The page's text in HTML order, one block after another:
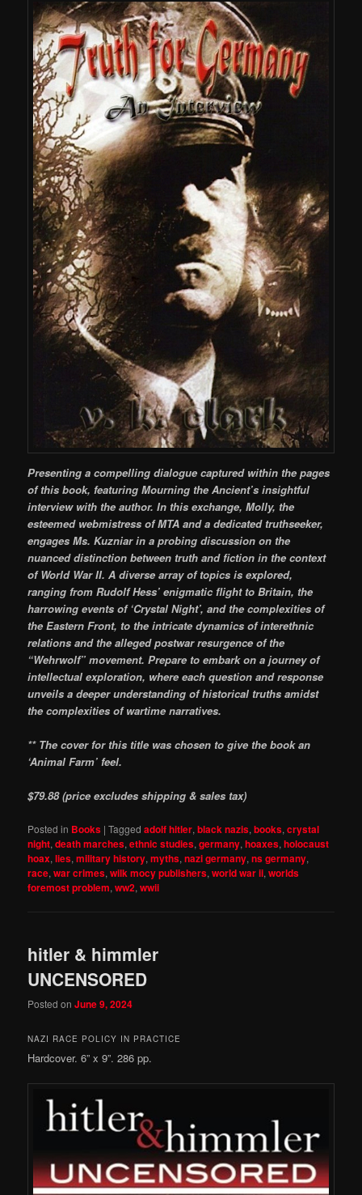
Presenting a compelling dialogue captured within the pages
of this book, featuring Mourning the Ancient’s insightful
interview with the author. In this exchange, Molly, the
esteemed webmistress of MTA and a dedicated truthseeker,
engages Ms. Kuzniar in a probing discussion on the
nuanced distinction between truth and fiction in the context
of World War II. A diverse array of topics is explored,
ranging from Rudolf Hess’ enigmatic flight to Britain, the
harrowing events of ‘Crystal Night’, and the complexities of
the Eastern Front, to the intricate dynamics of interethnic
relations and the alleged postwar resurgence of the
“Wehrwolf” movement. Prepare to embark on a journey of
intellectual exploration, where each question and response
unveils a deeper understanding of historical truths amidst
the complexities of wartime narratives.
** The cover for this title was chosen to give the book an
‘Animal Farm’ feel.
$79.88 (price excludes shipping & sales tax)
Posted in Books |Tagged adolf hitler,black nazis,books,crystal
night,death marches,ethnic studies,germany,hoaxes,holocaust
hoax,lies,military history,myths,nazi germany,ns germany,
race,war crimes,wilk mocy publishers,world war ii,worlds
foremost problem,ww2,wwii
hitler & himmler
UNCENSORED
Posted onJune 9, 2024
NAZI RACE POLICY IN PRACTICE
Hardcover. 6” x 9”. 286 pp.